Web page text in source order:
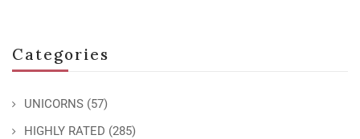
Categories
UNICORNS (57)
HIGHLY RATED (285)